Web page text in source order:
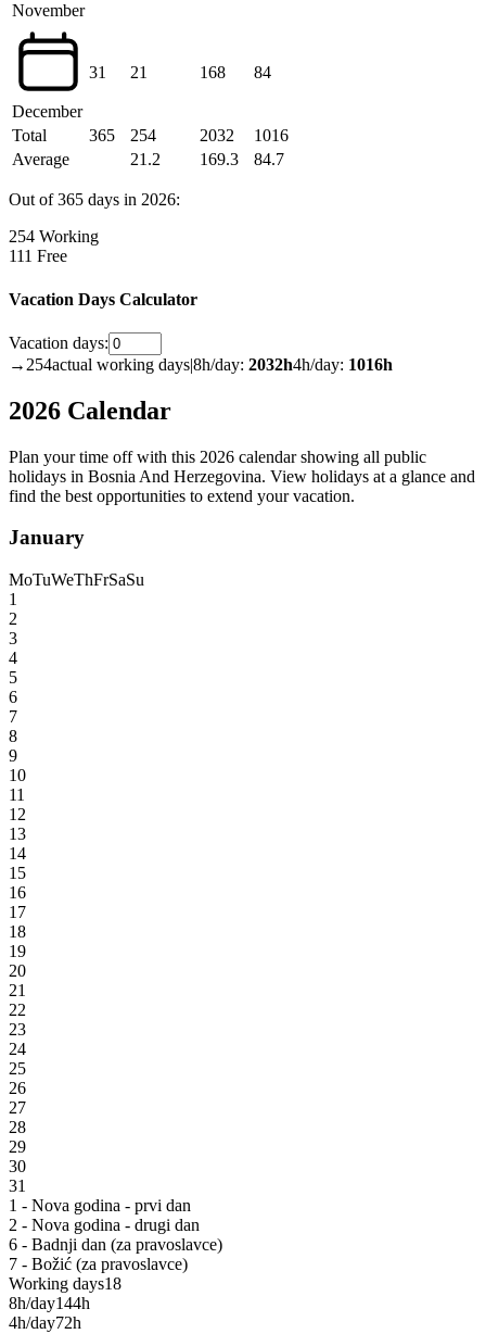
November
December
31 21 168 84
Total 365 254 2032
1016
Average
21.2 169.3 84.7
Out of 365 days in 2026:
254 Working
111 Free
Vacation Days Calculator
Vacation days:
→ 254actual working days|8h/day: 2032h4h/day: 1016h
2026 Calendar
Plan your time off with this 2026 calendar showing all public
holidays in Bosnia And Herzegovina. View holidays at a glance and
find the best opportunities to extend your vacation.
January
MoTuWeThFrSaSu
1
2
3
4
5
6
7
8
9
10
11
12
13
14
15
16
17
18
19
20
21
22
23
24
25
26
27
28
29
30
31
1 - Nova godina - prvi dan
2 - Nova godina - drugi dan
6 - Badnji dan (za pravoslavce)
7 - Božić (za pravoslavce)
Working days18
8h/day144h
4h/day72h